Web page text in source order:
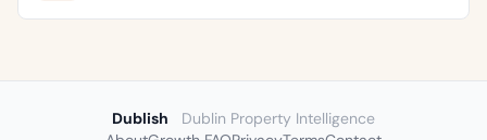
Dublish
Dublin Property Intelligence